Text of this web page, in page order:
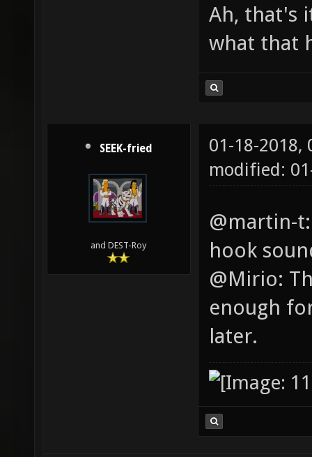
Ah, that's
what that
SEEK-fried
and DEST-Roy
01-18-2018,
modified:
@martin-
hook
@Mirio:
enough
later.